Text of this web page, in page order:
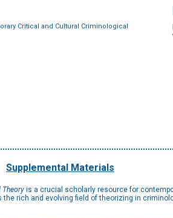
Critical and Cultural Criminological
Supplemental Materials
Theory is a crucial scholarly resource for
rich and evolving field of theorizing in